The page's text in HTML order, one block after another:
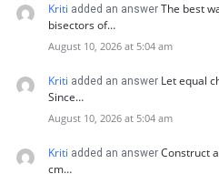
Kriti added an answer The best
bisectors of…
August 10, 2026 at 5:04 am
Kriti added an answer Let equal
Since…
August 10, 2026 at 5:04 am
Kriti added an answer Construct
cm…